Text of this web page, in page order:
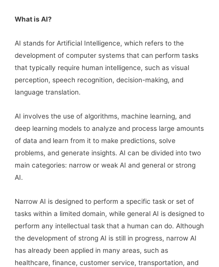
What is AI?
AI stands for Artificial Intelligence, which refers to the
development of computer systems that can perform tasks
that typically require human intelligence, such as visual
perception, speech recognition, decision-making, and
language translation.
AI involves the use of algorithms, machine learning, and
deep learning models to analyze and process large amounts
of data and learn from it to make predictions, solve
problems, and generate insights. AI can be divided into two
main categories: narrow or weak AI and general or strong
AI.
Narrow AI is designed to perform a specific task or set of
tasks within a limited domain, while general AI is designed to
perform any intellectual task that a human can do. Although
the development of strong AI is still in progress, narrow AI
has already been applied in many areas, such as
healthcare, finance, customer service, transportation, and